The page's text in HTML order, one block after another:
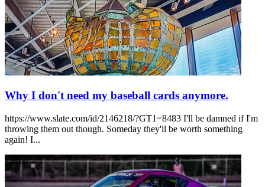
Why I don't need my baseball cards anymore.
https://www.slate.com/id/2146218/?GT1=8483 I'll be damned if I'm
throwing them out though. Someday they'll be worth something
again! I...